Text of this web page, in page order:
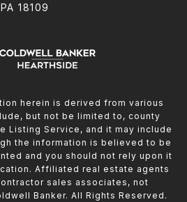
18109
herein is derived from various
but not be limited to, county
Listing Service, and it may include
the information is believed to be
and you should not rely upon it
Affiliated real estate agents
sales associates, not
Banker. All Rights Reserved.